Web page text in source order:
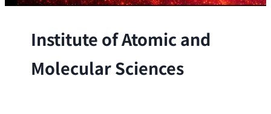
Institute of Atomic and
Molecular Sciences